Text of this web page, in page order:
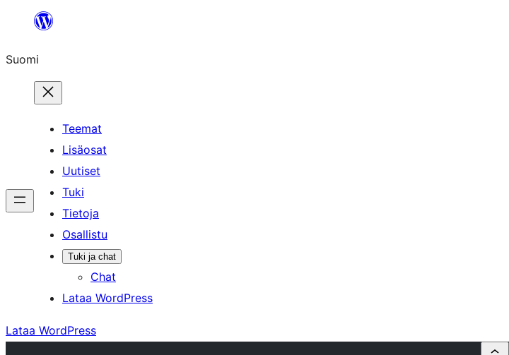
Suomi
Teemat
Lisäosat
Uutiset
Tuki
Tietoja
Osallistu
Tuki ja chat
Chat
Lataa WordPress
Lataa WordPress